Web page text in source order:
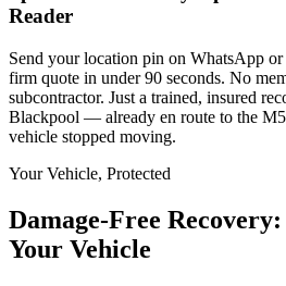
Reader
Send your location pin on WhatsApp
firm quote in under 90 seconds. No
subcontractor. Just a trained, insured
Blackpool — already en route to the
vehicle stopped moving.
Your Vehicle, Protected
Damage-Free
Your Vehicle